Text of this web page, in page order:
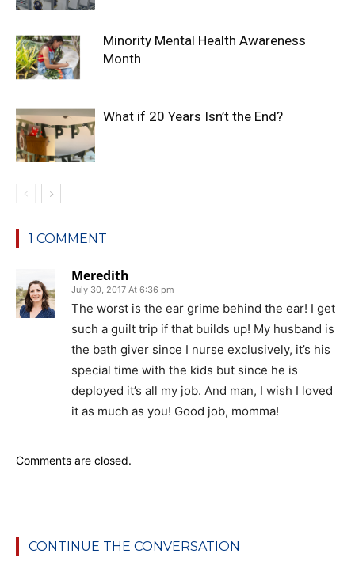
Minority Mental Health Awareness
Month
What if 20 Years Isn’t the End?
1 COMMENT
Meredith
July 30, 2017 At 6:36 pm
The worst is the ear grime behind the ear! I get
such a guilt trip if that builds up! My husband is
the bath giver since I nurse exclusively, it’s his
special time with the kids but since he is
deployed it’s all my job. And man, I wish I loved
it as much as you! Good job, momma!
Comments are closed.
CONTINUE THE CONVERSATION